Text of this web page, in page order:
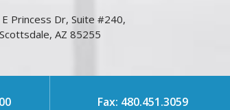
Princess Dr, Suite #240,
Scottsdale, AZ 85255
Fax: 480.451.3059